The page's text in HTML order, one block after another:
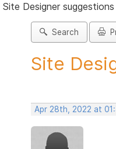
Site Designer suggestions
Search
Site
Apr 28th, 2022 at